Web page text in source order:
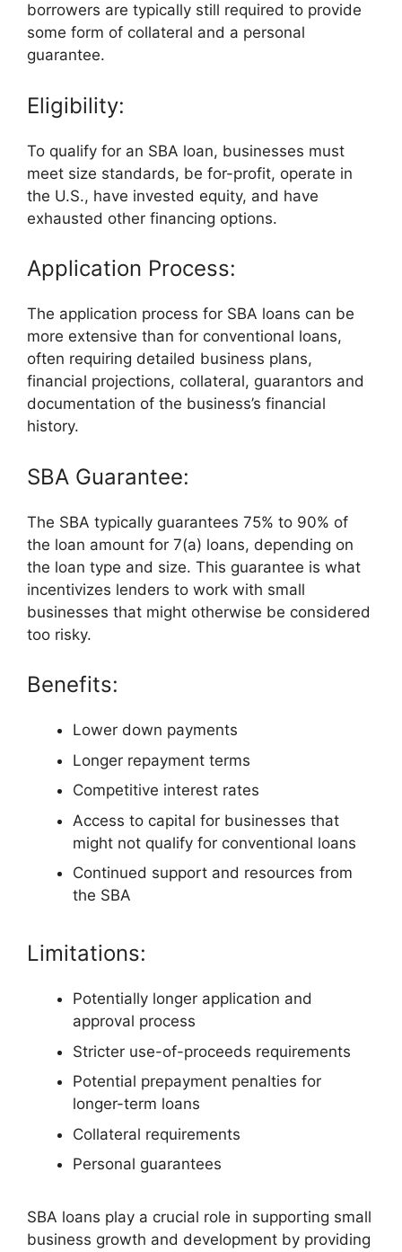
borrowers are typically still required to provide
some form of collateral and a personal
guarantee.
Eligibility:
To qualify for an SBA loan, businesses must
meet size standards, be for-profit, operate in
the U.S., have invested equity, and have
exhausted other financing options.
Application Process:
The application process for SBA loans can be
more extensive than for conventional loans,
often requiring detailed business plans,
financial projections, collateral, guarantors and
documentation of the business’s financial
history.
SBA Guarantee:
The SBA typically guarantees 75% to 90% of
the loan amount for 7(a) loans, depending on
the loan type and size. This guarantee is what
incentivizes lenders to work with small
businesses that might otherwise be considered
too risky.
Benefits:
Lower down payments
Longer repayment terms
Competitive interest rates
Access to capital for businesses that
might not qualify for conventional loans
Continued support and resources from
the SBA
Limitations:
Potentially longer application and
approval process
Stricter use-of-proceeds requirements
Potential prepayment penalties for
longer-term loans
Collateral requirements
Personal guarantees
SBA loans play a crucial role in supporting small
business growth and development by providing